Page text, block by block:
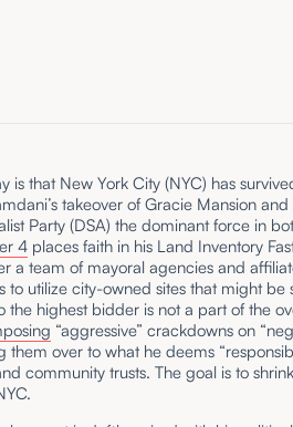
is that New York City (NYC) has
takeover of Gracie Mansion and
Party (DSA) the dominant force in
4 places faith in his Land Inventory
a team of mayoral agencies and
to utilize city-owned sites that might be
the highest bidder is not a part of the
“aggressive” crackdowns on
them over to what he deems
community trusts. The goal is to